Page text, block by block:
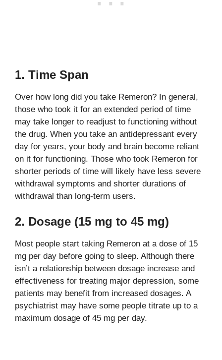
1. Time Span
Over how long did you take Remeron? In general,
those who took it for an extended period of time
may take longer to readjust to functioning without
the drug. When you take an antidepressant every
day for years, your body and brain become reliant
on it for functioning. Those who took Remeron for
shorter periods of time will likely have less severe
withdrawal symptoms and shorter durations of
withdrawal than long-term users.
2. Dosage (15 mg to 45 mg)
Most people start taking Remeron at a dose of 15
mg per day before going to sleep. Although there
isn’t a relationship between dosage increase and
effectiveness for treating major depression, some
patients may benefit from increased dosages. A
psychiatrist may have some people titrate up to a
maximum dosage of 45 mg per day.